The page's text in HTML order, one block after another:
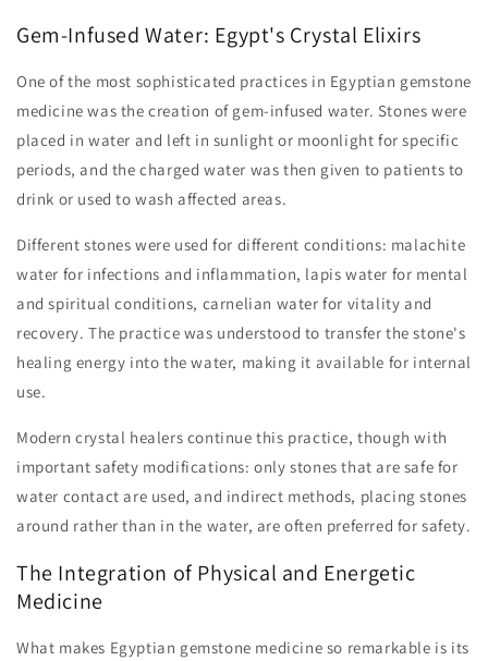
Gem-Infused Water: Egypt's Crystal Elixirs
One of the most sophisticated practices in Egyptian gemstone
medicine was the creation of gem-infused water. Stones were
placed in water and left in sunlight or moonlight for specific
periods, and the charged water was then given to patients to
drink or used to wash affected areas.
Different stones were used for different conditions: malachite
water for infections and inflammation, lapis water for mental
and spiritual conditions, carnelian water for vitality and
recovery. The practice was understood to transfer the stone's
healing energy into the water, making it available for internal
use.
Modern crystal healers continue this practice, though with
important safety modifications: only stones that are safe for
water contact are used, and indirect methods, placing stones
around rather than in the water, are often preferred for safety.
The Integration of Physical and Energetic
Medicine
What makes Egyptian gemstone medicine so remarkable is its